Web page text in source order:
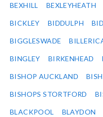
BEXHILL BEXLEYHEATH
BICKLEY BIDDULPH
BIGGLESWADE
BINGLEY BIRKENHEAD
BISHOP AUCKLAND
BISHOPS STORTFORD
BLACKPOOL BLAYDON